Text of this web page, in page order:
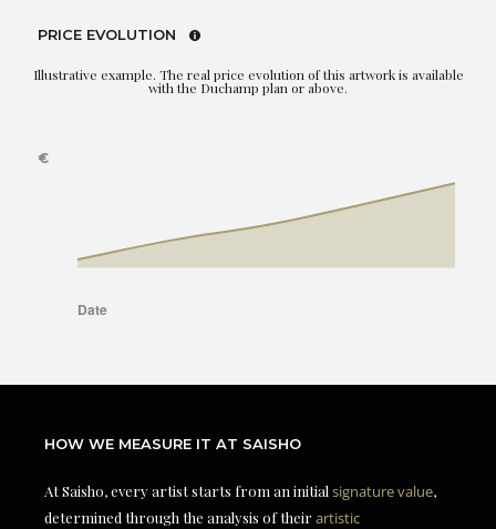
PRICE EVOLUTION
Illustrative example. The real price evolution of this artwork is available
with the Duchamp plan or above.
HOW WE MEASURE IT AT SAISHO
At Saisho, every artist starts from an initial signature value,
determined through the analysis of theirartistic